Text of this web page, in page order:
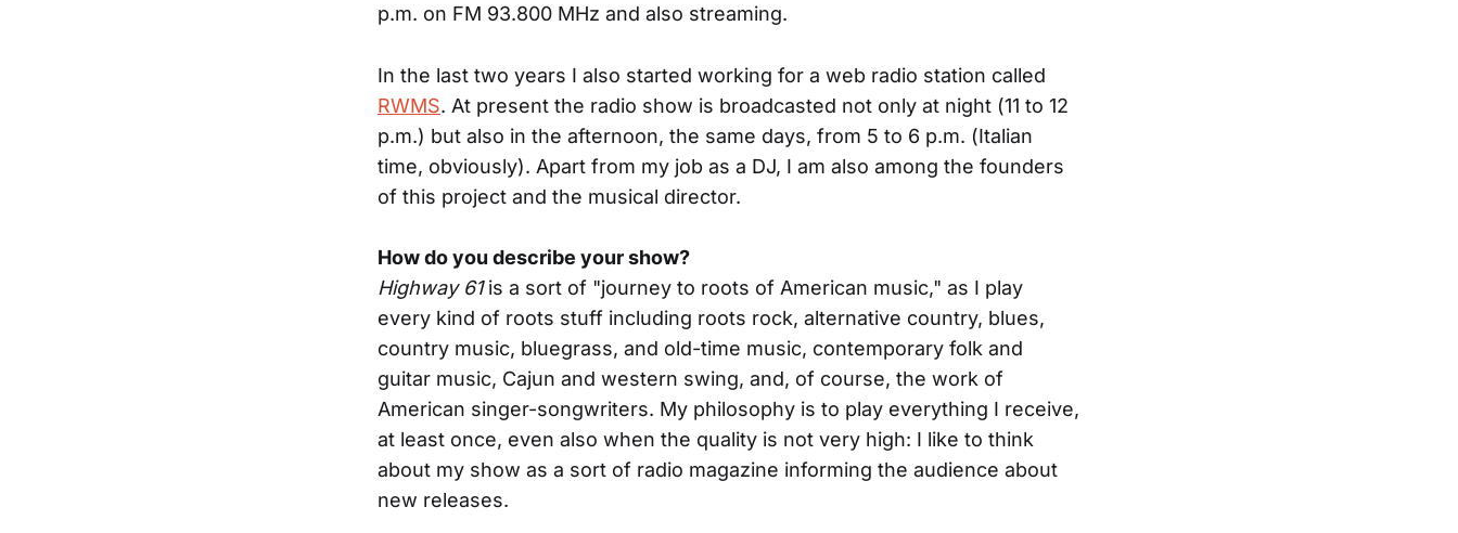
p.m. on FM 93.800 MHz and also streaming.
In the last two years I also started working for a web radio station called
RWMS. At present the radio show is broadcasted not only at night (11 to 12
p.m.) but also in the afternoon, the same days, from 5 to 6 p.m. (Italian
time, obviously). Apart from my job as a DJ, I am also among the founders
of this project and the musical director.
How do you describe your show?
Highway 61is a sort of "journey to roots of American music," as I play
every kind of roots stuff including roots rock, alternative country, blues,
country music, bluegrass, and old-time music, contemporary folk and
guitar music, Cajun and western swing, and, of course, the work of
American singer-songwriters. My philosophy is to play everything I receive,
at least once, even also when the quality is not very high: I like to think
about my show as a sort of radio magazine informing the audience about
new releases.